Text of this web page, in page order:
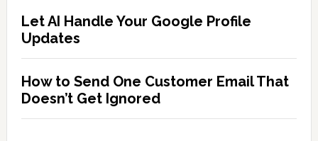
Let AI Handle Your Google Profile
Updates
How to Send One Customer Email That
Doesn’t Get Ignored